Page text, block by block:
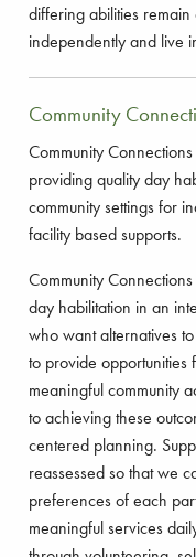
differing abilities
independently and live
Community
Community
providing quality day
community settings for
facility based supports.
Community
day habilitation in an
who want alternatives
to provide
meaningful community
to achieving these
centered planning.
reassessed so that we
preferences of each
meaningful services